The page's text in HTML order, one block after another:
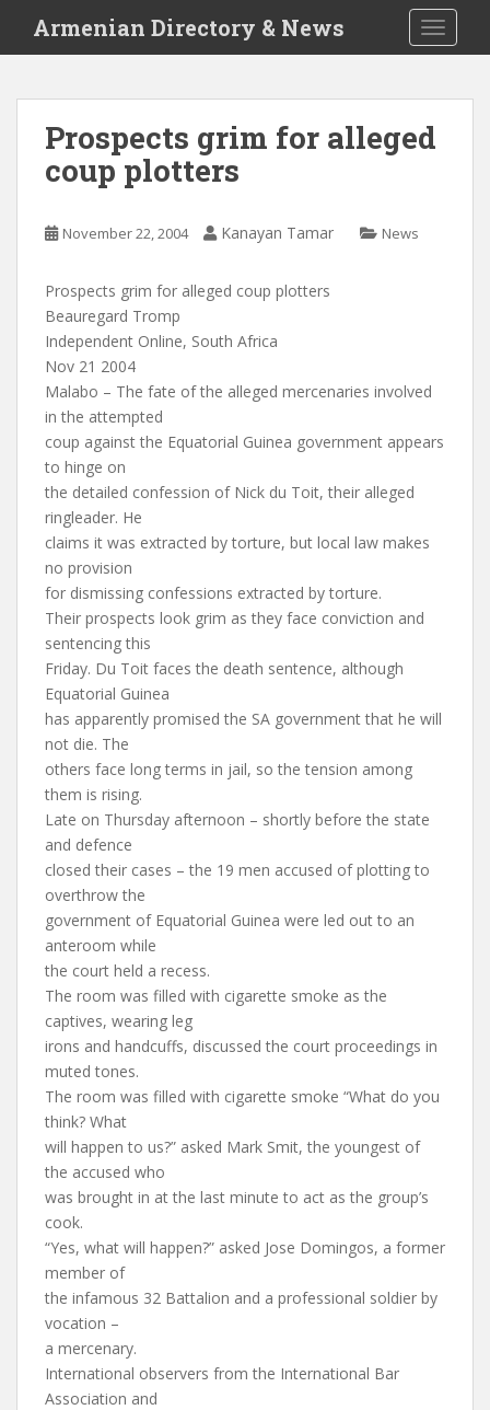
i
Armenian Directory & News
Prospects grim for alleged
coup plotters
November 22, 2004 Kanayan Tamar News
Prospects grim for alleged coup plotters
Beauregard Tromp
Independent Online, South Africa
Nov 21 2004
Malabo – The fate of the alleged mercenaries involved
in the attempted
coup against the Equatorial Guinea government appears
to hinge on
the detailed confession of Nick du Toit, their alleged
ringleader. He
claims it was extracted by torture, but local law makes
no provision
for dismissing confessions extracted by torture.
Their prospects look grim as they face conviction and
sentencing this
Friday. Du Toit faces the death sentence, although
Equatorial Guinea
has apparently promised the SA government that he will
not die. The
others face long terms in jail, so the tension among
them is rising.
Late on Thursday afternoon – shortly before the state
and defence
closed their cases – the 19 men accused of plotting to
overthrow the
government of Equatorial Guinea were led out to an
anteroom while
the court held a recess.
The room was filled with cigarette smoke as the
captives, wearing leg
irons and handcuffs, discussed the court proceedings in
muted tones.
The room was filled with cigarette smoke “What do you
think? What
will happen to us?” asked Mark Smit, the youngest of
the accused who
was brought in at the last minute to act as the group’s
cook.
“Yes, what will happen?” asked Jose Domingos, a former
member of
the infamous 32 Battalion and a professional soldier by
vocation –
a mercenary.
International observers from the International Bar
Association and